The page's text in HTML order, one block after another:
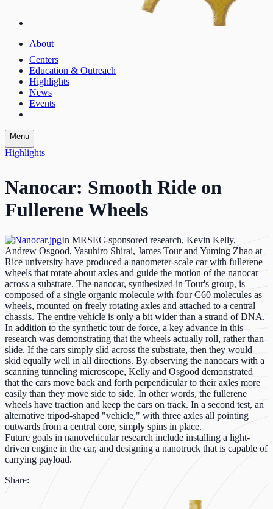
About
Centers
Education & Outreach
Highlights
News
Events
Menu
Highlights
Nanocar: Smooth Ride on
Fullerene Wheels
In MRSEC-sponsored research, Kevin Kelly,
Andrew Osgood, Yasuhiro Shirai, James Tour and Yuming Zhao at
Rice university have produced a nanometer-scale car with fullerene
wheels that rotate about axles and guide the motion of the nanocar
across a substrate. The nanocar, synthesized in Tour's group, is
composed of a single organic molecule with four C60 molecules as
wheels, mounted on freely rotating axles and attached to a central
chassis. The entire vehicle is only a bit wider than a strand of DNA.
In addition to the synthetic tour de force, a key advance in this
research was demonstrating that the wheels actually roll, rather than
slide. If the cars simply slid across the substrate, then they would
skid equally well in all directions. By observing the nanocars with a
scanning tunneling microscope, Kelly and Osgood demonstrated
that the cars move back and forth perpendicular to their axles more
easily than they move side to side. In other words, the fullerene
wheels have traction and keep the cars on track. In a second test, an
alternative tripod-shaped "vehicle," with three axles all pointing
outwards from a central core, simply spins in place.
Future goals in nanovehicular research include installing a light-
driven engine in the car, and designing a nanotruck that is capable of
carrying payload.
Share: